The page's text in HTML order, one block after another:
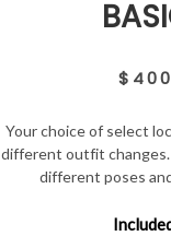
$400
Your choice of select
different outfit changes.
different poses